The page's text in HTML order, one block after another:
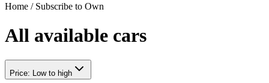
Home / Subscribe to Own
All available cars
Price: Low to high